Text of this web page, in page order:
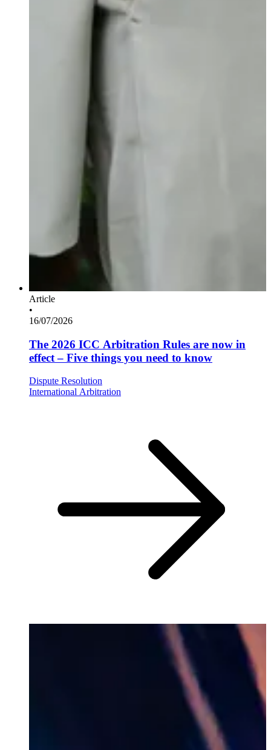
Article
•
16/07/2026
The 2026 ICC Arbitration Rules are now in
effect – Five things you need to know
Dispute Resolution
International Arbitration